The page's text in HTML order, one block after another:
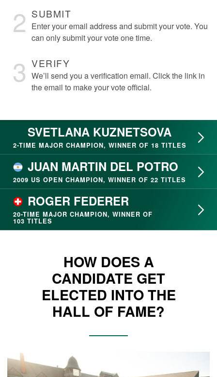
2 SUBMIT
Enter your email address and submit your vote. You
can only submit your vote one time.
3 VERIFY
We’ll send you a verification email. Click the link in
the email to make your vote official.
SVETLANA KUZNETSOVA
2- TIME MAJOR CHAMPION, WINNER OF 18 TITLES
JUAN MARTIN DEL POTRO
2009 US OPEN CHAMPION, WINNER OF 22 TITLES
ROGER FEDERER
20- TIME MAJOR CHAMPION, WINNER OF
103 TITLES
HOW DOES A
CANDIDATE GET
ELECTED INTO THE
HALL OF FAME?